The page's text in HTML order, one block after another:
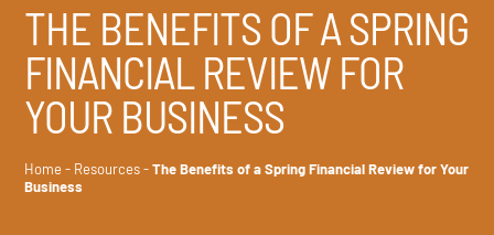
THE BENEFITS OF A SPRING
FINANCIAL REVIEW FOR
YOUR BUSINESS
Home - Resources - The Benefits of a Spring Financial Review for Your
Business